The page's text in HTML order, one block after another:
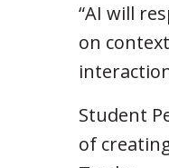
“AI will
on
Student
of